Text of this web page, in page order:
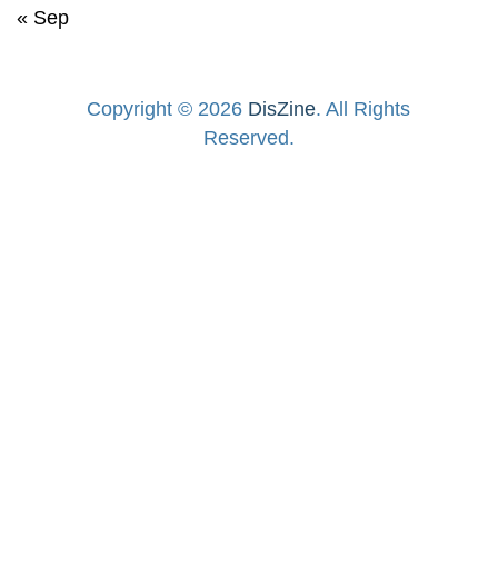
« Sep
Copyright © 2026 DisZine. All Rights
Reserved.